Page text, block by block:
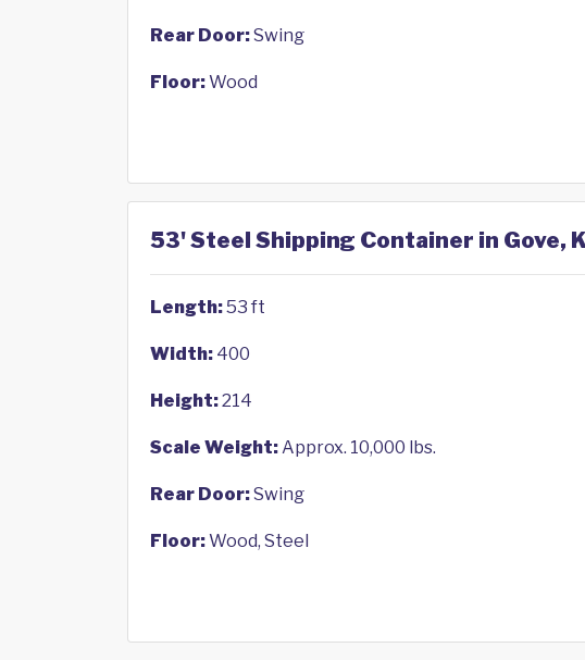
Rear Door:Swing
Floor:Wood
53' Steel Shipping Container in Gove,
Length:53 ft
Width: 400
Height:214
Scale Weight:Approx. 10,000 lbs.
Rear Door:Swing
Floor:Wood, Steel